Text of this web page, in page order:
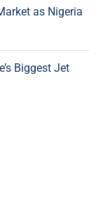
as Nigeria
Biggest Jet